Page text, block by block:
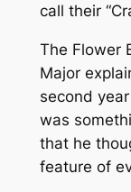
call their
The Flower
Major
second
was
that he
feature of